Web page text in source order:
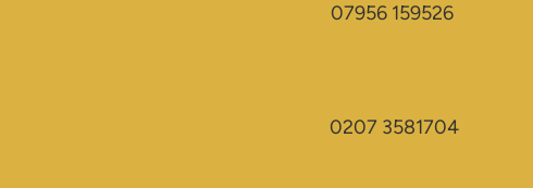
07956 159526
0207 3581704